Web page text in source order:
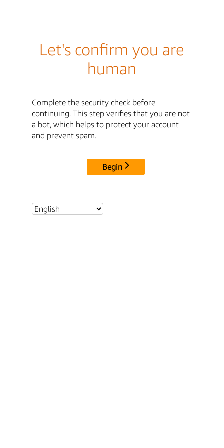
Let's confirm you are
human
Complete the security check before
continuing. This step verifies that you are not
a bot, which helps to protect your account
and prevent spam.
Begin